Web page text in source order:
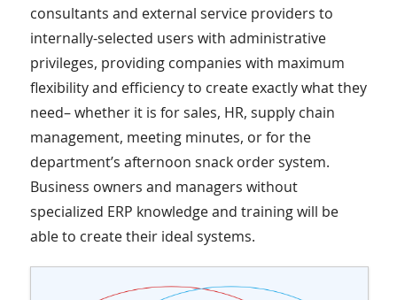
consultants and external service providers to
internally-selected users with administrative
privileges, providing companies with maximum
flexibility and efficiency to create exactly what they
need– whether it is for sales, HR, supply chain
management, meeting minutes, or for the
department’s afternoon snack order system.
Business owners and managers without
specialized ERP knowledge and training will be
able to create their ideal systems.